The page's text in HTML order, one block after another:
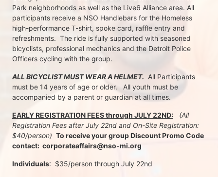
Park neighborhoods as well as the Live6 Alliance area. All
participants receive a NSO Handlebars for the Homeless
high-performance T-shirt, spoke card, raffle entry and
refreshments.  The ride is fully supported with seasoned
bicyclists, professional mechanics and the Detroit Police
Officers cycling with the group.
ALL BICYCLIST MUST WEAR A HELMET. All Participants
must be 14 years of age or older.   All youth must be
accompanied by a parent or guardian at all times.
EARLY REGISTRATION FEES through JULY 22ND:
(All
Registration Fees after July 22nd and On-Site Registration:
$40/person) To receive your group Discount Promo Code
contact:  corporateaffairs@nso-mi.org
Individuals:  $35/person through July 22nd